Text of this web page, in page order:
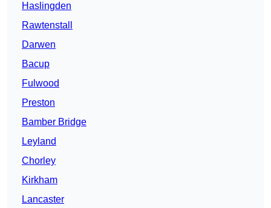
Haslingden
Rawtenstall
Darwen
Bacup
Fulwood
Preston
Bamber Bridge
Leyland
Chorley
Kirkham
Lancaster